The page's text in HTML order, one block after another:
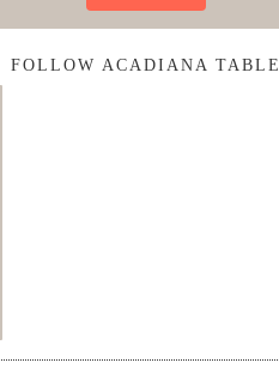
FOLLOW ACADIANA TABLE